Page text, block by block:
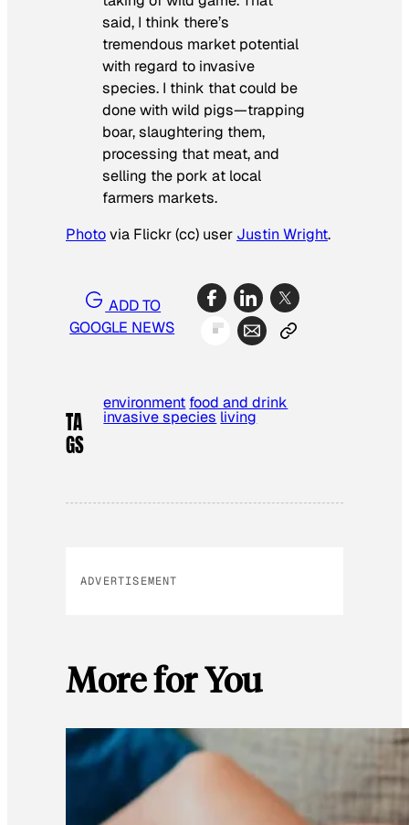
said, I think there’s
tremendous market potential
with regard to invasive
species. I think that could be
done with wild pigs—trapping
boar, slaughtering them,
processing that meat, and
selling the pork at local
farmers markets.
Photovia Flickr (cc) user Justin Wright.
ADD TO
GOOGLE NEWS
TA
GS
environment food and drink
invasive species living
ADVERTISEMENT
More for You